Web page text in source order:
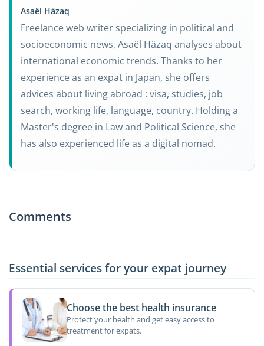
Asaël Häzaq
Freelance web writer specializing in political and
socioeconomic news, Asaël Häzaq analyses about
international economic trends. Thanks to her
experience as an expat in Japan, she offers
advices about living abroad : visa, studies, job
search, working life, language, country. Holding a
Master's degree in Law and Political Science, she
has also experienced life as a digital nomad.
Comments
Essential services for your expat journey
Choose the best health insurance
Protect your health and get easy access to
treatment for expats.